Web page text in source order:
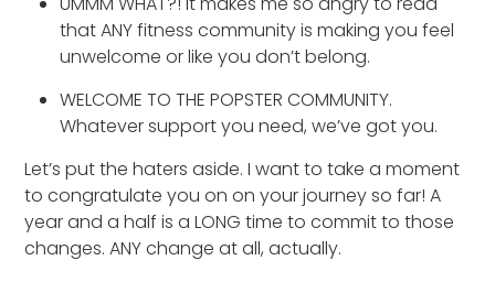
that ANY fitness community is making you feel
unwelcome or like you don’t belong.
WELCOME TO THE POPSTER COMMUNITY.
Whatever support you need, we’ve got you.
Let’s put the haters aside. I want to take a moment
to congratulate you on on your journey so far! A
year and a half is a LONG time to commit to those
changes. ANY change at all, actually.